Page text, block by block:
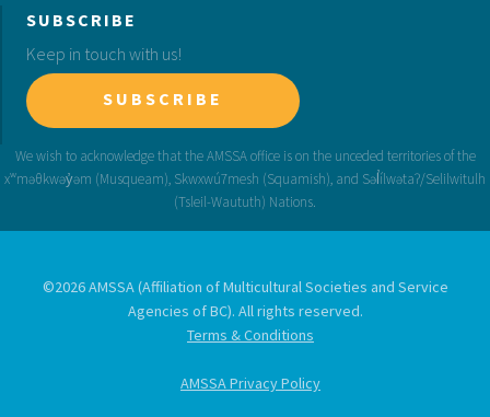
SUBSCRIBE
Keep in touch with us!
SUBSCRIBE
©2026 AMSSA (Affiliation of Multicultural Societies and Service
Agencies of BC). All rights reserved.
Terms & Conditions
AMSSA Privacy Policy